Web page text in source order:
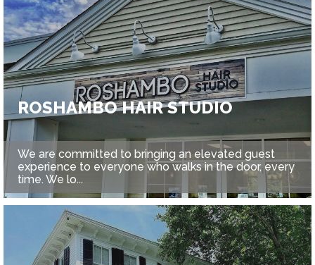
ROSHAMBO HAIR STUDIO
We are committed to bringing an elevated guest
experience to everyone who walks in the door, every
time. We lo...